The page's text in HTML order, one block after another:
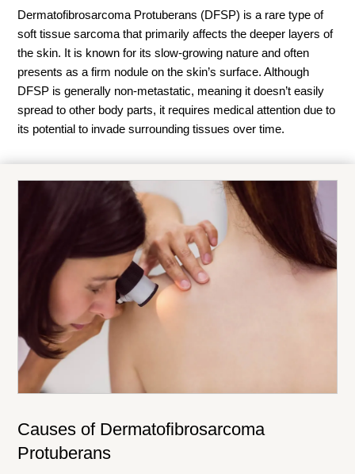
Dermatofibrosarcoma Protuberans (DFSP) is a rare type of
soft tissue sarcoma that primarily affects the deeper layers of
the skin. It is known for its slow-growing nature and often
presents as a firm nodule on the skin’s surface. Although
DFSP is generally non-metastatic, meaning it doesn’t easily
spread to other body parts, it requires medical attention due to
its potential to invade surrounding tissues over time.
Causes of Dermatofibrosarcoma
Protuberans